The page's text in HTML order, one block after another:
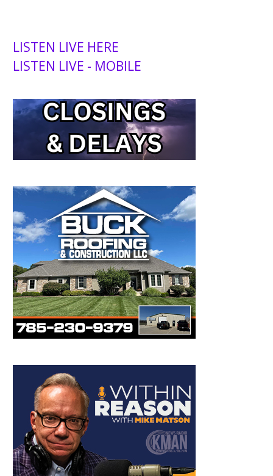
LISTEN LIVE HERE
LISTEN LIVE - MOBILE